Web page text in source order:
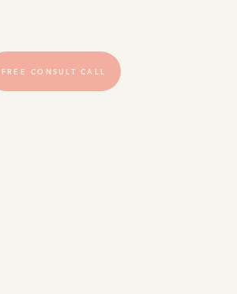
FREE CONSULT CALL